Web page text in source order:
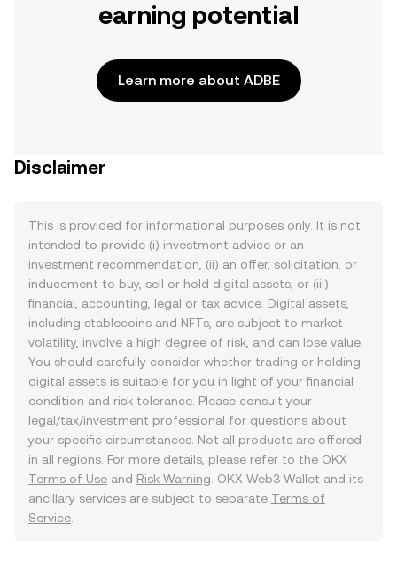
earning potential
Learn more about ADBE
Disclaimer
This is provided for informational purposes only. It is not
intended to provide (i) investment advice or an
investment recommendation, (ii) an offer, solicitation, or
inducement to buy, sell or hold digital assets, or (iii)
financial, accounting, legal or tax advice. Digital assets,
including stablecoins and NFTs, are subject to market
volatility, involve a high degree of risk, and can lose value.
You should carefully consider whether trading or holding
digital assets is suitable for you in light of your financial
condition and risk tolerance. Please consult your
legal/tax/investment professional for questions about
your specific circumstances. Not all products are offered
in all regions. For more details, please refer to the OKX
Terms of Use and Risk Warning . OKX Web3 Wallet and its
ancillary services are subject to separate Terms of
Service